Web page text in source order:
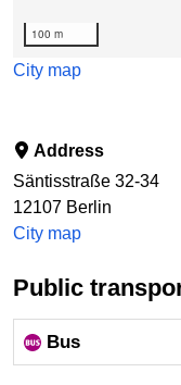
100 m
City map
Address
Säntisstraße 32-34
12107 Berlin
City map
Public
Bus